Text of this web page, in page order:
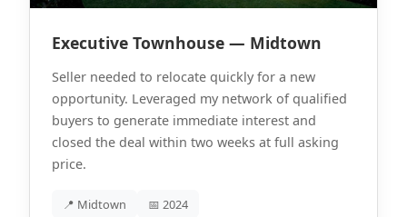
Executive Townhouse — Midtown
Seller needed to relocate quickly for a new
opportunity. Leveraged my network of qualified
buyers to generate immediate interest and
closed the deal within two weeks at full asking
price.
📍 Midtown 📅 2024